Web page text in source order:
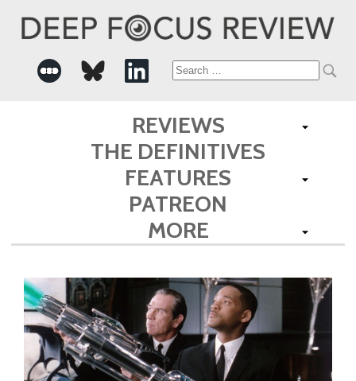
Search
for:
REVIEWS
THE DEFINITIVES
FEATURES
PATREON
MORE